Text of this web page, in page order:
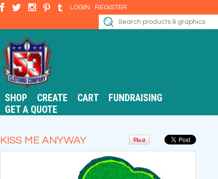
LOGIN REGISTER
SHOP CREATE CART
FUNDRAISING
GET A QUOTE
KISS ME ANYWAY